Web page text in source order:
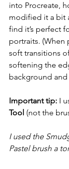
into Procreate,
modified it a bit
find it’s perfect
portraits. (When
soft transitions
softening the
background
Important tip: I
Tool (not the
I used the
Pastel brush a